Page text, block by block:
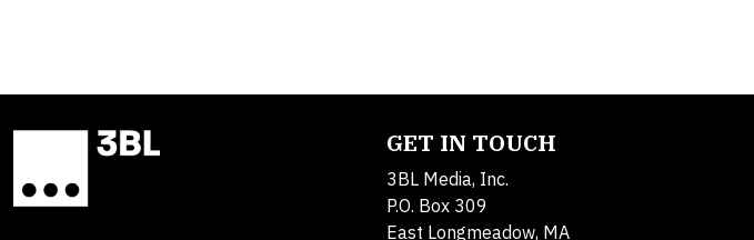
GET IN TOUCH
3BL Media, Inc.
P.O. Box 309
East Longmeadow, MA